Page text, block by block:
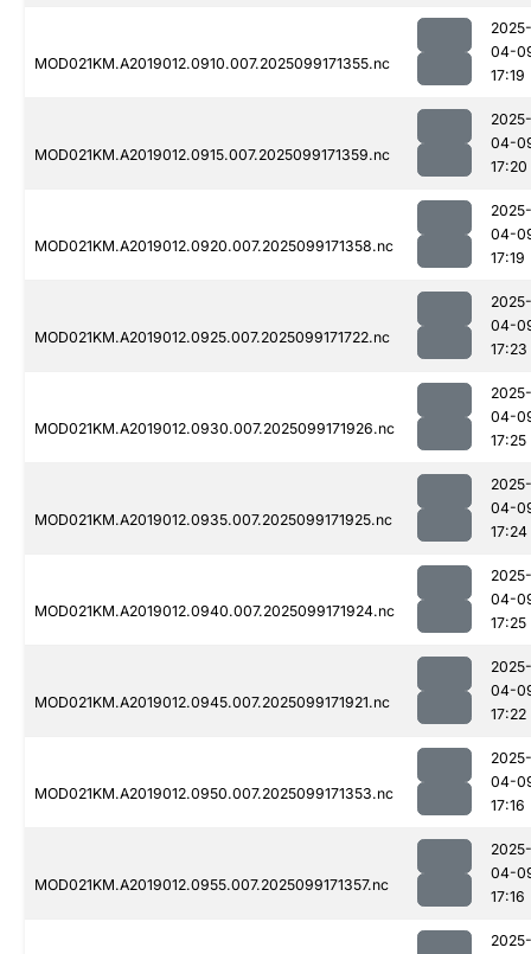
MOD021KM.A2019012.0910.007.2025099171355.nc
2025-
04-
17:19
MOD021KM.A2019012.0915.007.2025099171359.nc
2025-
04-
17:20
MOD021KM.A2019012.0920.007.2025099171358.nc
2025-
04-
17:19
MOD021KM.A2019012.0925.007.2025099171722.nc
2025-
04-
17:23
MOD021KM.A2019012.0930.007.2025099171926.nc
2025-
04-
17:25
MOD021KM.A2019012.0935.007.2025099171925.nc
2025-
04-
17:24
MOD021KM.A2019012.0940.007.2025099171924.nc
2025-
04-
17:25
MOD021KM.A2019012.0945.007.2025099171921.nc
2025-
04-
17:22
MOD021KM.A2019012.0950.007.2025099171353.nc
2025-
04-
17:16
MOD021KM.A2019012.0955.007.2025099171357.nc
2025-
04-
17:16
2025-